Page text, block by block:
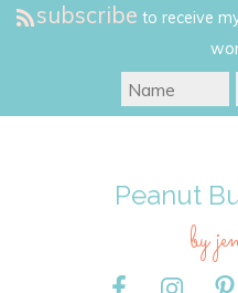
subscribe to receive
Peanut
by